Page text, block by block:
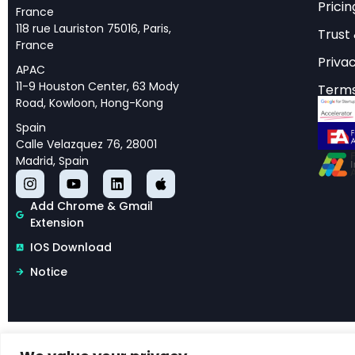
The economic
policymakers, and
global GDP, while
adoption. Yet a
projections may be
Published as
based economic
macroeconomic
France
118 rue Lauriston 75016, Paris,
France
APAC
11-9 Houston Center, 63 Mody
Road, Kowloon, Hong-Kong
Spain
Calle Velazquez 76, 28001
Madrid, Spain
Add Chrome & Gmail
Extension
IOS Download
Notice
Trust